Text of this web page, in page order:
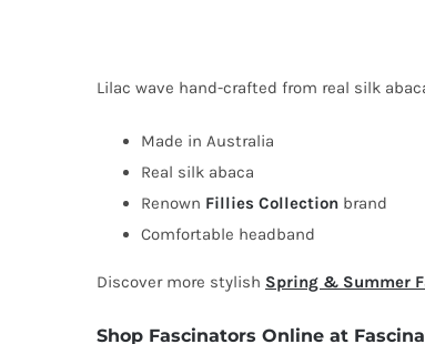
Lilac wave hand-crafted from real silk
Made in Australia
Real silk abaca
Renown Fillies Collectionbrand
Comfortable headband
Discover more stylish Spring & Summer
Shop Fascinators Online at